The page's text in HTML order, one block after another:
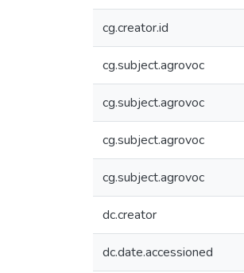
cg.creator.id
cg.subject.agrovoc
cg.subject.agrovoc
cg.subject.agrovoc
cg.subject.agrovoc
dc.creator
dc.date.accessioned